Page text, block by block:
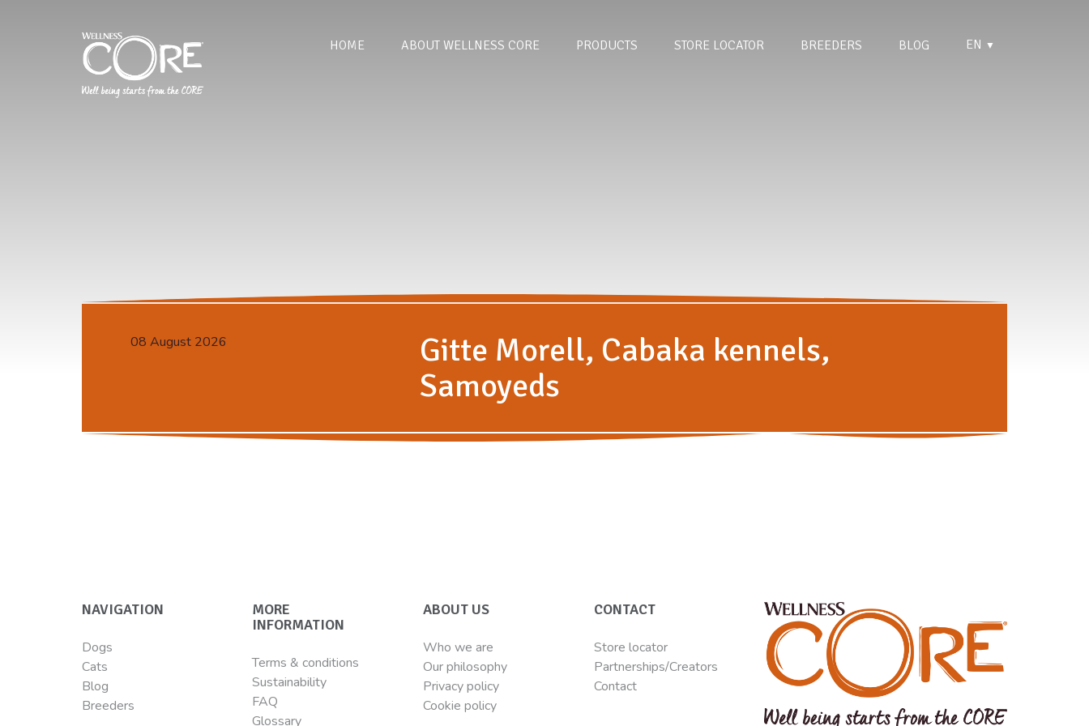
HOME ABOUT WELLNESS CORE PRODUCTS STORE LOCATOR BREEDERS BLOG EN ▼
08 August 2026
Gitte Morell, Cabaka kennels,
Samoyeds
NAVIGATION
Dogs
Cats
Blog
Breeders
MORE
INFORMATION
Terms & conditions
Sustainability
FAQ
Glossary
ABOUT US
Who we are
Our philosophy
Privacy policy
Cookie policy
CONTACT
Store locator
Partnerships/Creators
Contact